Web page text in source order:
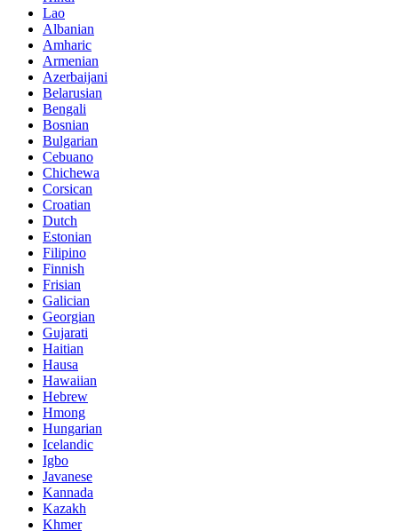
Lao
Albanian
Amharic
Armenian
Azerbaijani
Belarusian
Bengali
Bosnian
Bulgarian
Cebuano
Chichewa
Corsican
Croatian
Dutch
Estonian
Filipino
Finnish
Frisian
Galician
Georgian
Gujarati
Haitian
Hausa
Hawaiian
Hebrew
Hmong
Hungarian
Icelandic
Igbo
Javanese
Kannada
Kazakh
Khmer